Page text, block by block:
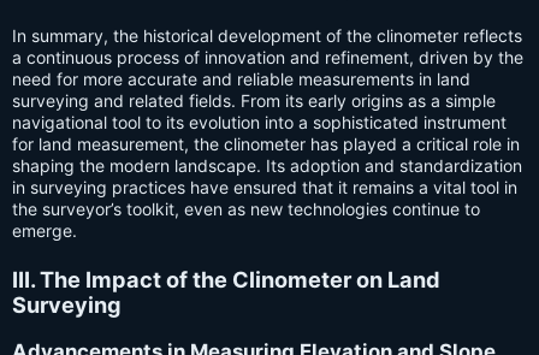
In summary, the historical development of the clinometer reflects
a continuous process of innovation and refinement, driven by the
need for more accurate and reliable measurements in land
surveying and related fields. From its early origins as a simple
navigational tool to its evolution into a sophisticated instrument
for land measurement, the clinometer has played a critical role in
shaping the modern landscape. Its adoption and standardization
in surveying practices have ensured that it remains a vital tool in
the surveyor’s toolkit, even as new technologies continue to
emerge.
III. The Impact of the Clinometer on Land
Surveying